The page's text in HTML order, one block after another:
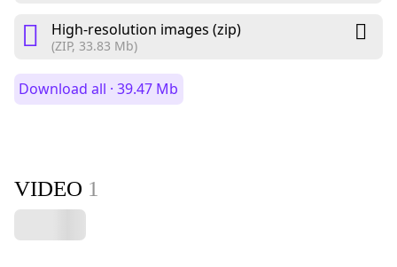
High-resolution images (zip)
(ZIP, 33.83 Mb)
Download all · 39.47 Mb
VIDEO 1